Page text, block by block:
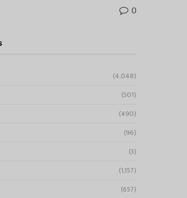
0
(4,048)
(501)
(490)
(96)
(3)
(1,157)
(657)